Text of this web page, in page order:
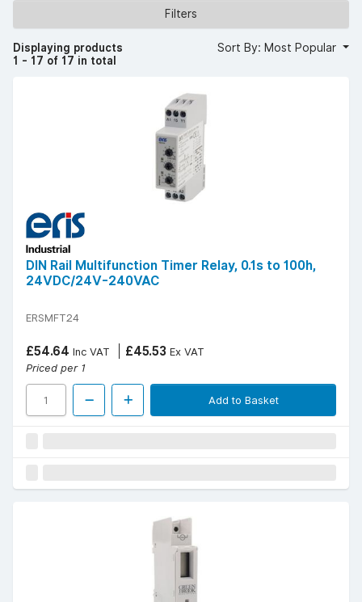
to reduce operating costs.
manual intervention, and extended equipment lifespan.
reliable automation solutions.
Popular technical specifications include 24-hour and 7-
day programmable models, digital or mechanical options,
DIN rail or panel mounting, voltages from 230V AC, and
For accurate, efficient, and cost-effective automation,
choose electric timers from YESSS Electrical.
Filters
Displaying products
1 - 17 of 17 in total
Sort By: Most Popular
DIN Rail Multifunction Timer Relay, 0.1s to 100h,
24VDC/24V-240VAC
ERSMFT24
£54.64 Inc VAT £45.53 Ex VAT
Priced per 1
Add to Basket